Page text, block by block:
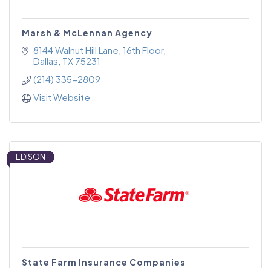
Marsh & McLennan Agency
8144 Walnut Hill Lane 16th Floor
Dallas TX 75231
(214) 335-2809
Visit Website
EDISON
State Farm Insurance Companies